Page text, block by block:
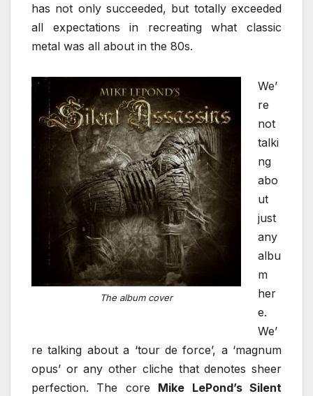
has not only succeeded, but totally exceeded
all expectations in recreating what classic
metal was all about in the 80s.
The album cover
We’
re
not
talki
ng
abo
ut
just
any
albu
m
her
e.
We’
re talking about a ‘tour de force’, a ‘magnum
opus’ or any other cliche that denotes sheer
perfection. The core Mike LePond’s Silent